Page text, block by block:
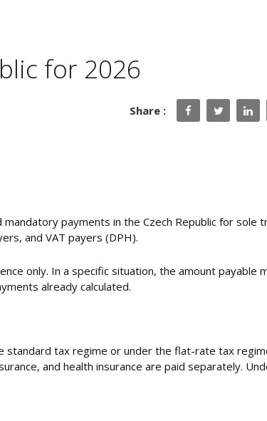
for 2026
Share :
payments in the Czech Republic for sole
and VAT payers (DPH).
only. In a specific situation, the amount payable
already calculated.
standard tax regime or under the flat-rate tax
and health insurance are paid separately.